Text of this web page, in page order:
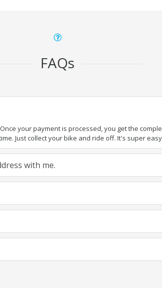
FAQs
your payment is processed, you get the
Just collect your bike and ride off. It's super
with me.